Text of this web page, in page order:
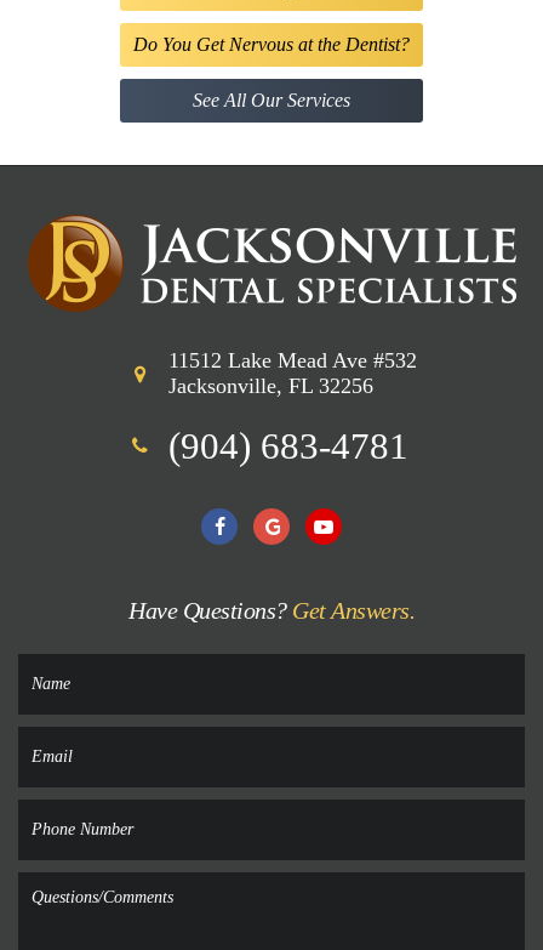
Do You Get Nervous at the Dentist?
See All Our Services
11512 Lake Mead Ave #532
Jacksonville, FL 32256
(904) 683-4781
Have Questions? Get Answers.